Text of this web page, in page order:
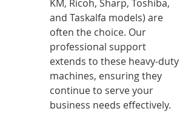
KM, Ricoh, Sharp, Toshiba,
and Taskalfa models) are
often the choice. Our
professional support
extends to these heavy-duty
machines, ensuring they
continue to serve your
business needs effectively.